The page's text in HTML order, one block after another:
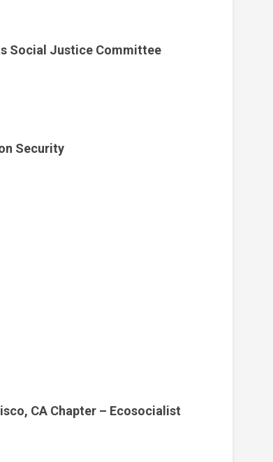
Social Justice Committee
Security
CA Chapter – Ecosocialist